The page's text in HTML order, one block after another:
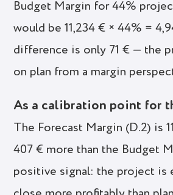
Budget Margin for 44%
would be 11,234 € × 44% =
difference is only 71 € — the
on plan from a margin
As a calibration point for
The Forecast Margin (D.2) is
407 € more than the Budget
positive signal: the project is